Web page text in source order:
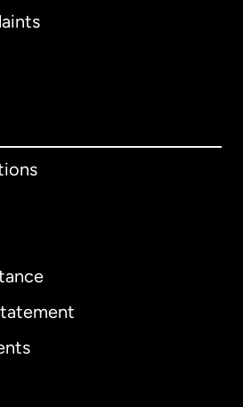
English